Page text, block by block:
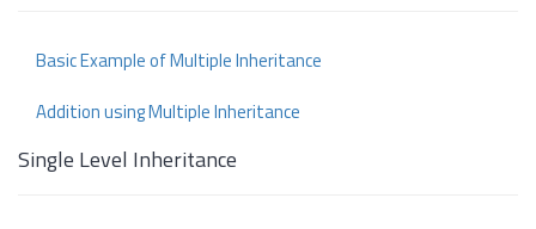
Basic Example of Multiple Inheritance
Addition using Multiple Inheritance
Single Level Inheritance